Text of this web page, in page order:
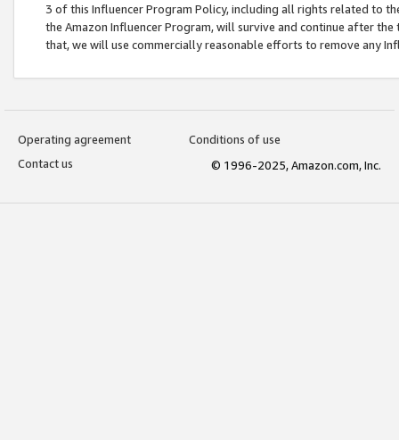
3 of this Influencer Program Policy, including all rights related to
the Amazon Influencer Program, will survive and continue after
that, we will use commercially reasonable efforts to remove any
Operating agreement
Conditions of use
Contact us
© 1996-2025, Amazon.com, Inc.